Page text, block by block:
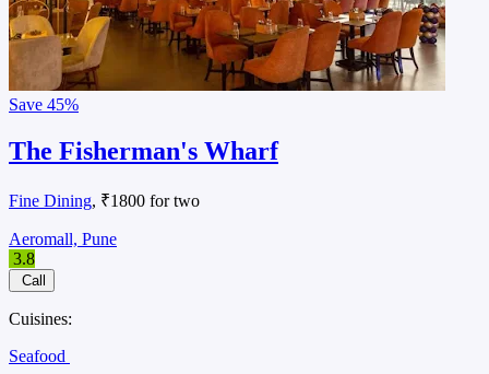
Save 45%
The Fisherman's Wharf
Fine Dining, ₹1800 for two
Aeromall, Pune
3.8
Call
Cuisines:
Seafood